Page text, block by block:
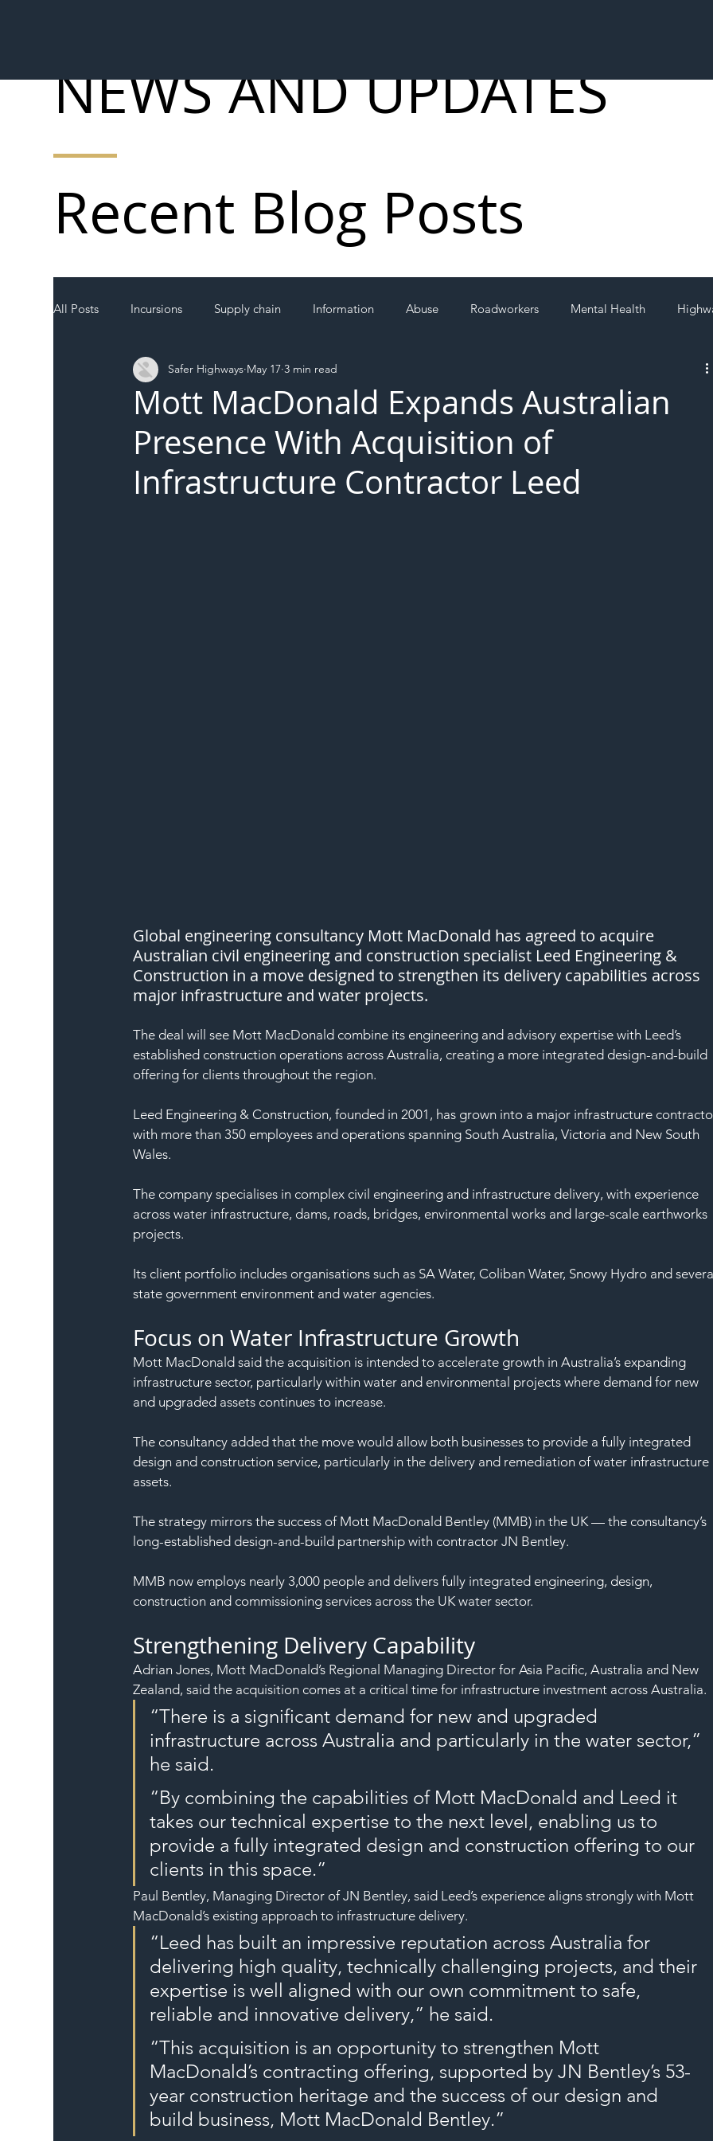
All Posts Incursions Supply chain Information Abuse Roadworkers Mental Health
Local Authority Members SH L!VE
Mott MacDonald Expands Australian
Presence With Acquisition of
Infrastructure Contractor Leed
Safer Highways May 17 3 min read
Global engineering consultancy Mott MacDonald has agreed to acquire
Australian civil engineering and construction specialist Leed Engineering &
Construction in a move designed to strengthen its delivery capabilities across
major infrastructure and water projects.
The deal will see Mott MacDonald combine its engineering and advisory expertise with Leed’s
established construction operations across Australia, creating a more integrated design-and-build
offering for clients throughout the region.
Leed Engineering & Construction, founded in 2001, has grown into a major infrastructure
with more than 350 employees and operations spanning South Australia, Victoria and New South
Wales.
The company specialises in complex civil engineering and infrastructure delivery, with experience
across water infrastructure, dams, roads, bridges, environmental works and large-scale earthworks
projects.
Its client portfolio includes organisations such as SA Water, Coliban Water, Snowy Hydro and
state government environment and water agencies.
Focus on Water Infrastructure Growth
Mott MacDonald said the acquisition is intended to accelerate growth in Australia’s expanding
infrastructure sector, particularly within water and environmental projects where demand for new
and upgraded assets continues to increase.
The consultancy added that the move would allow both businesses to provide a fully integrated
design and construction service, particularly in the delivery and remediation of water infrastructure
assets.
The strategy mirrors the success of Mott MacDonald Bentley (MMB) in the UK — the consultancy’s
long-established design-and-build partnership with contractor JN Bentley.
MMB now employs nearly 3,000 people and delivers fully integrated engineering, design,
construction and commissioning services across the UK water sector.
Strengthening Delivery Capability
Adrian Jones, Mott MacDonald’s Regional Managing Director for Asia Pacific, Australia and New
Zealand, said the acquisition comes at a critical time for infrastructure investment across Australia.
“There is a significant demand for new and upgraded
infrastructure across Australia and particularly in the water sector,”
he said.
“By combining the capabilities of Mott MacDonald and Leed it
takes our technical expertise to the next level, enabling us to
provide a fully integrated design and construction offering to our
clients in this space.”
Paul Bentley, Managing Director of JN Bentley, said Leed’s experience aligns strongly with Mott
MacDonald’s existing approach to infrastructure delivery.
“Leed has built an impressive reputation across Australia for
delivering high quality, technically challenging projects, and their
expertise is well aligned with our own commitment to safe,
reliable and innovative delivery,” he said.
“This acquisition is an opportunity to strengthen Mott
MacDonald’s contracting offering, supported by JN Bentley’s 53-
year construction heritage and the success of our design and
build business, Mott MacDonald Bentley.”
Recent Blog Posts
NEWS AND UPDATES